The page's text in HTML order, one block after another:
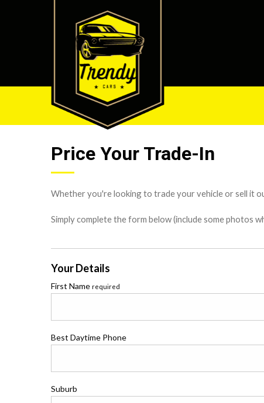
Price Your Trade-In
Whether you're looking to trade your vehicle or sell it
Simply complete the form below (include some photos
Your Details
First Name required
Best Daytime Phone
Suburb